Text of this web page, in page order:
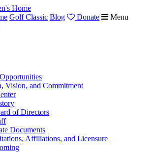
Golf Classic Blog Donate
Menu
Vision, and Commitment
of Directors
Documents
Affiliations, and Licensure